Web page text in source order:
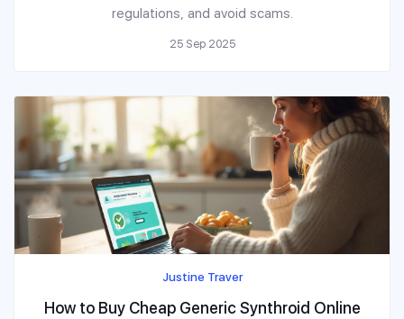
regulations, and avoid scams.
25 Sep 2025
Justine Traver
How to Buy Cheap Generic Synthroid Online